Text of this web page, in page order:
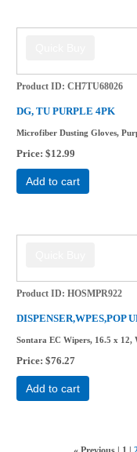
Product ID CH7TU68026
DG, TU PURPLE 4PK
Microfiber Dusting Gloves,
Price $12.99
Add to cart
Product ID HOSMPR922
DISPENSER,WPES,POP
Sontara EC Wipers, 16.5 x 12,
Price $76.27
Add to cart